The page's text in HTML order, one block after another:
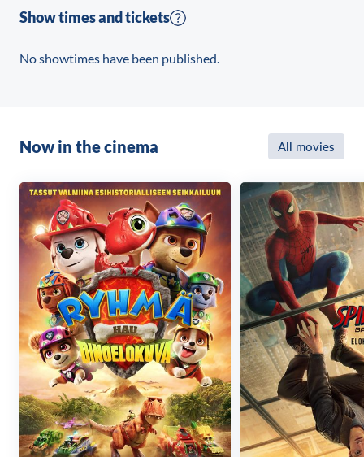
Show times and tickets
No showtimes have been published.
Now in the cinema All movies